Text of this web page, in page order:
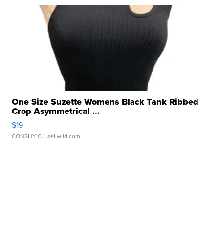
One Size Suzette Womens Black Tank Ribbed
Crop Asymmetrical ...
$19
CONSHY C. | sellwild.com